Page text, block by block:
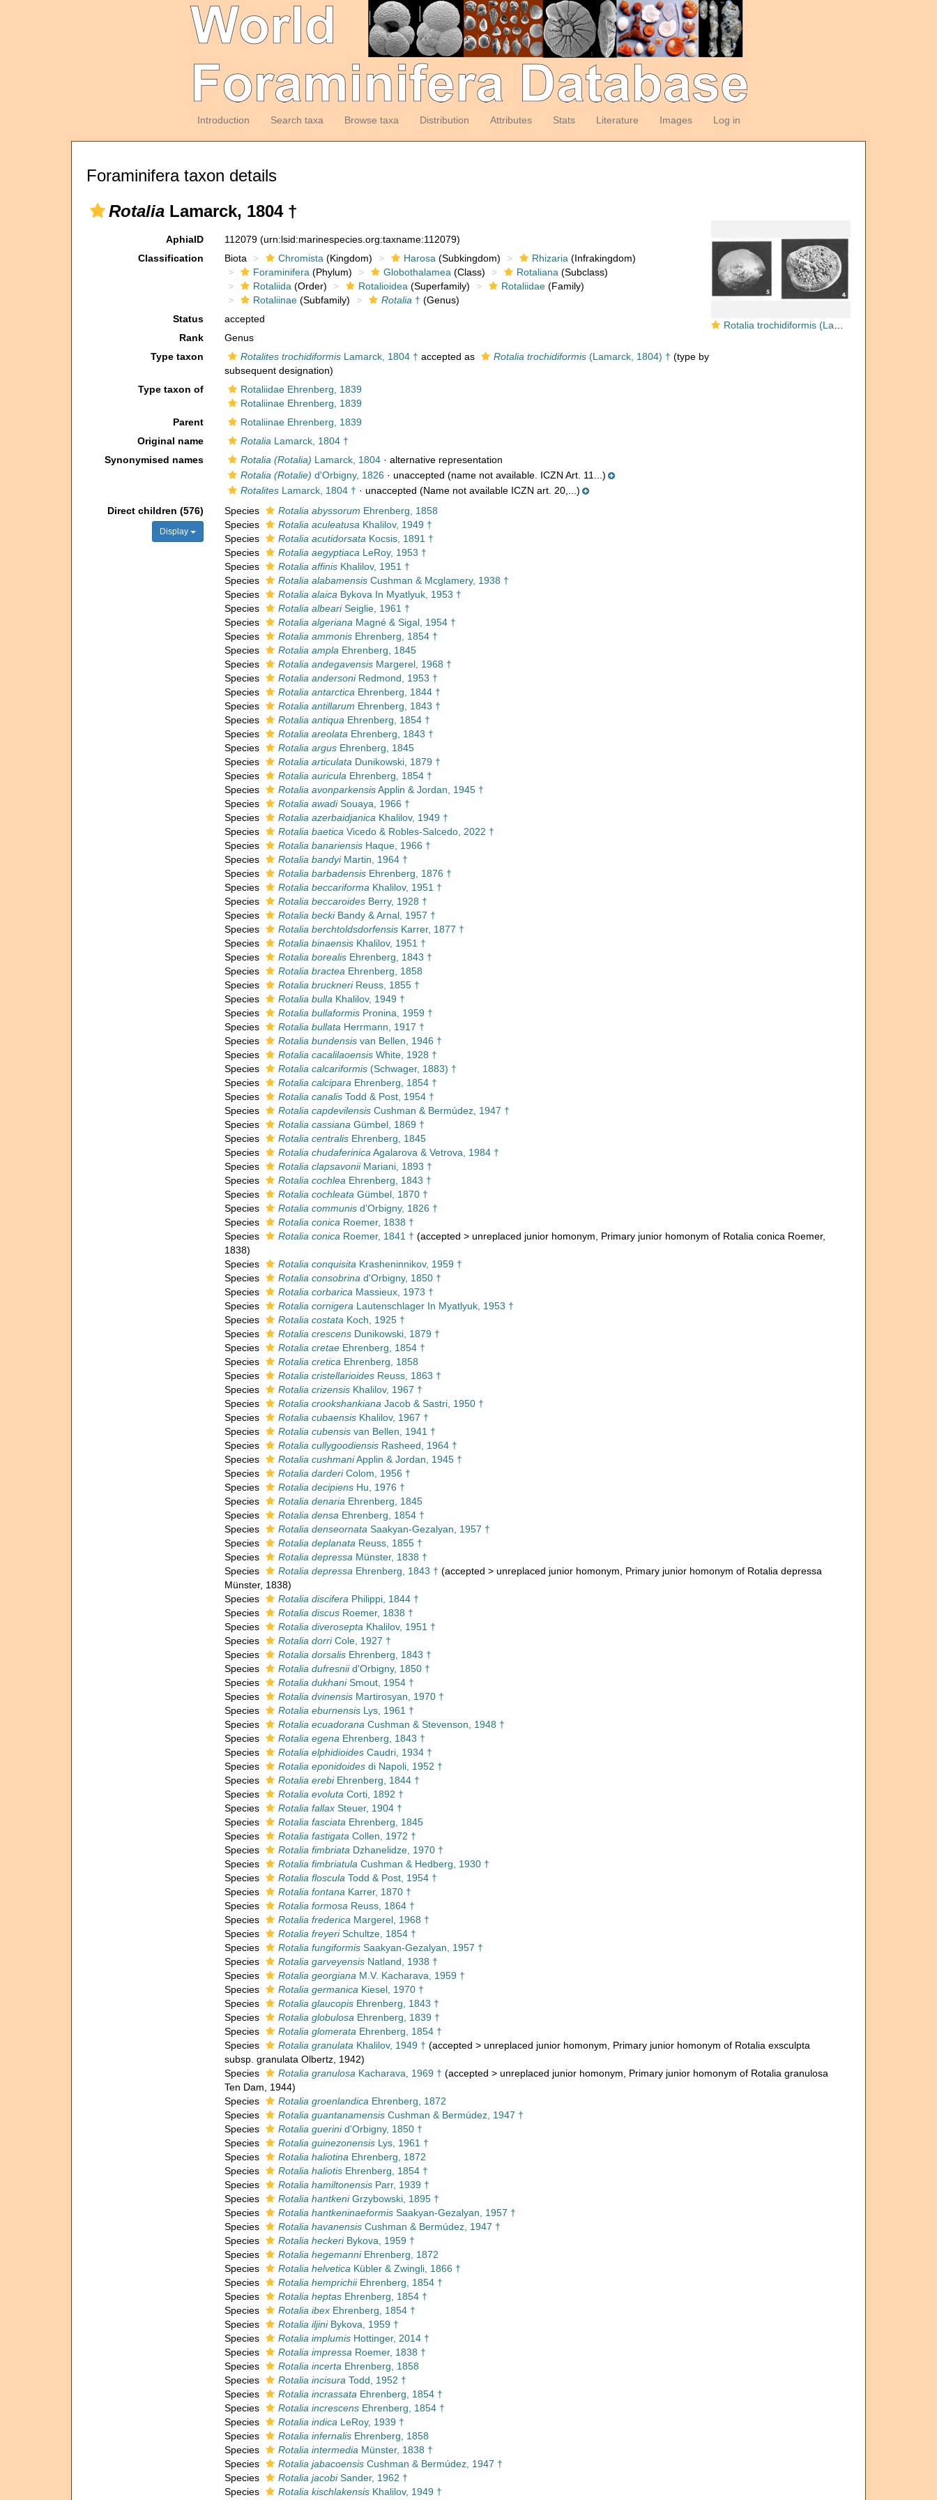
Introduction Search taxa Browse taxa Distribution Attributes Stats Literature Images Log in
Foraminifera taxon details
Rotalia Lamarck, 1804 †
Rotalia trochidiformis (Lamarck, 1804)
AphiaID 112079 (urn:lsid:marinespecies.org:taxname:112079)
Classification
Biota Chromista (Kingdom) Harosa (Subkingdom) Rhizaria (Infrakingdom)
Foraminifera (Phylum) Globothalamea (Class) Rotaliana (Subclass)
Rotaliida (Order) Rotalioidea (Superfamily) Rotaliidae(Family)
Rotaliinae(Subfamily) Rotalia † (Genus)
Status
accepted
Rank
Genus
Type taxon
Rotalites trochidiformisLamarck, 1804 † accepted as Rotalia trochidiformis(Lamarck, 1804) † (type by
subsequent designation)
Type taxon of
Rotaliidae Ehrenberg, 1839
Rotaliinae Ehrenberg, 1839
Parent
Rotaliinae Ehrenberg, 1839
Original name
Rotalia Lamarck, 1804 †
Synonymised names
Rotalia (Rotalia) Lamarck, 1804· alternative representation
Rotalia (Rotalie) d'Orbigny, 1826 · unaccepted (name not available. ICZN Art. 11...)
RotalitesLamarck, 1804 † · unaccepted (Name not available ICZN art. 20,...)
Direct children (576)
Display
Species Rotalia abyssorum Ehrenberg, 1858
Species
Rotalia aculeatusa Khalilov, 1949 †
Species
Rotalia acutidorsata Kocsis, 1891 †
Species
Rotalia aegyptiaca LeRoy, 1953 †
Species
Rotalia affinisKhalilov, 1951 †
Species
Rotalia alabamensisCushman & Mcglamery, 1938 †
Species
Rotalia alaica Bykova In Myatlyuk, 1953 †
Species
Rotalia albeariSeiglie, 1961 †
Species
Rotalia algeriana Magné & Sigal, 1954 †
Species
Rotalia ammonisEhrenberg, 1854 †
Species
Rotalia ampla Ehrenberg, 1845
Species
Rotalia andegavensisMargerel, 1968 †
Species
Rotalia andersoniRedmond, 1953 †
Species
Rotalia antarctica Ehrenberg, 1844 †
Species
Rotalia antillarum Ehrenberg, 1843 †
Species
Rotalia antiqua Ehrenberg, 1854 †
Species
Rotalia areolata Ehrenberg, 1843 †
Species
Rotalia argusEhrenberg, 1845
Species
Rotalia articulata Dunikowski, 1879 †
Species
Rotalia auricula Ehrenberg, 1854 †
Species
Rotalia avonparkensisApplin & Jordan, 1945 †
Species
Rotalia awadiSouaya, 1966 †
Species
Rotalia azerbaidjanica Khalilov, 1949 †
Species
Rotalia baetica Vicedo & Robles-Salcedo, 2022 †
Species
Rotalia banariensisHaque, 1966 †
Species
Rotalia bandyiMartin, 1964 †
Species
Rotalia barbadensisEhrenberg, 1876 †
Species
Rotalia beccariforma Khalilov, 1951 †
Species
Rotalia beccaroidesBerry, 1928 †
Species
Rotalia beckiBandy & Arnal, 1957 †
Species
Rotalia berchtoldsdorfensisKarrer, 1877 †
Species
Rotalia binaensisKhalilov, 1951 †
Species
Rotalia borealisEhrenberg, 1843 †
Species
Rotalia bractea Ehrenberg, 1858
Species
Rotalia bruckneriReuss, 1855 †
Species
Rotalia bulla Khalilov, 1949 †
Species
Rotalia bullaformisPronina, 1959 †
Species
Rotalia bullata Herrmann, 1917 †
Species
Rotalia bundensisvan Bellen, 1946 †
Species
Rotalia cacalilaoensisWhite, 1928 †
Species
Rotalia calcariformis(Schwager, 1883) †
Species
Rotalia calcipara Ehrenberg, 1854 †
Species
Rotalia canalisTodd & Post, 1954 †
Species
Rotalia capdevilensisCushman & Bermúdez, 1947 †
Species
Rotalia cassiana Gümbel, 1869 †
Species
Rotalia centralisEhrenberg, 1845
Species
Rotalia chudaferinica Agalarova & Vetrova, 1984 †
Species
Rotalia clapsavoniiMariani, 1893 †
Species
Rotalia cochlea Ehrenberg, 1843 †
Species
Rotalia cochleata Gümbel, 1870 †
Species
Rotalia communisd'Orbigny, 1826 †
Species
Rotalia conica Roemer, 1838 †
Species
Rotalia conica Roemer, 1841 † (accepted > unreplaced junior homonym , Primary junior homonym of Rotalia conica Roemer,
1838)
Species
Rotalia conquisita Krasheninnikov, 1959 †
Species
Rotalia consobrina d'Orbigny, 1850 †
Species
Rotalia corbarica Massieux, 1973 †
Species
Rotalia cornigera Lautenschlager In Myatlyuk, 1953 †
Species
Rotalia costata Koch, 1925 †
Species
Rotalia crescensDunikowski, 1879 †
Species
Rotalia cretaeEhrenberg, 1854 †
Species
Rotalia cretica Ehrenberg, 1858
Species
Rotalia cristellarioidesReuss, 1863 †
Species
Rotalia crizensisKhalilov, 1967 †
Species
Rotalia crookshankiana Jacob & Sastri, 1950 †
Species
Rotalia cubaensisKhalilov, 1967 †
Species
Rotalia cubensisvan Bellen, 1941 †
Species
Rotalia cullygoodiensisRasheed, 1964 †
Species
Rotalia cushmaniApplin & Jordan, 1945 †
Species
Rotalia darderiColom, 1956 †
Species
Rotalia decipiensHu, 1976 †
Species
Rotalia denaria Ehrenberg, 1845
Species
Rotalia densa Ehrenberg, 1854 †
Species
Rotalia denseornata Saakyan-Gezalyan, 1957 †
Species
Rotalia deplanata Reuss, 1855 †
Species
Rotalia depressa Münster, 1838 †
Species
Rotalia depressa Ehrenberg, 1843 † (accepted > unreplaced junior homonym , Primary junior homonym of Rotalia depressa
Münster, 1838)
Species
Rotalia discifera Philippi, 1844 †
Species
Rotalia discusRoemer, 1838 †
Species
Rotalia diverosepta Khalilov, 1951 †
Species
Rotalia dorriCole, 1927 †
Species
Rotalia dorsalisEhrenberg, 1843 †
Species
Rotalia dufresniid'Orbigny, 1850 †
Species
Rotalia dukhaniSmout, 1954 †
Species
Rotalia dvinensisMartirosyan, 1970 †
Species
Rotalia eburnensisLys, 1961 †
Species
Rotalia ecuadorana Cushman & Stevenson, 1948 †
Species
Rotalia egena Ehrenberg, 1843 †
Species
Rotalia elphidioidesCaudri, 1934 †
Species
Rotalia eponidoidesdi Napoli, 1952 †
Species
Rotalia erebiEhrenberg, 1844 †
Species
Rotalia evoluta Corti, 1892 †
Species
Rotalia fallaxSteuer, 1904 †
Species
Rotalia fasciata Ehrenberg, 1845
Species
Rotalia fastigata Collen, 1972 †
Species
Rotalia fimbriata Dzhanelidze, 1970 †
Species
Rotalia fimbriatula Cushman & Hedberg, 1930 †
Species
Rotalia floscula Todd & Post, 1954 †
Species
Rotalia fontana Karrer, 1870 †
Species
Rotalia formosa Reuss, 1864 †
Species
Rotalia frederica Margerel, 1968 †
Species
Rotalia freyeriSchultze, 1854 †
Species
Rotalia fungiformisSaakyan-Gezalyan, 1957 †
Species
Rotalia garveyensisNatland, 1938 †
Species
Rotalia georgiana M.V. Kacharava, 1959 †
Species
Rotalia germanica Kiesel, 1970 †
Species
Rotalia glaucopisEhrenberg, 1843 †
Species
Rotalia globulosa Ehrenberg, 1839 †
Species
Rotalia glomerata Ehrenberg, 1854 †
Species
Rotalia granulata Khalilov, 1949 † (accepted > unreplaced junior homonym , Primary junior homonym of Rotalia exsculpta
subsp. granulata Olbertz, 1942)
Species
Rotalia granulosa Kacharava, 1969 † (accepted > unreplaced junior homonym , Primary junior homonym of Rotalia granulosa
Ten Dam, 1944)
Species
Rotalia groenlandica Ehrenberg, 1872
Species
Rotalia guantanamensisCushman & Bermúdez, 1947 †
Species
Rotalia guerinid'Orbigny, 1850 †
Species
Rotalia guinezonensisLys, 1961 †
Species
Rotalia haliotina Ehrenberg, 1872
Species
Rotalia haliotisEhrenberg, 1854 †
Species
Rotalia hamiltonensisParr, 1939 †
Species
Rotalia hantkeniGrzybowski, 1895 †
Species
Rotalia hantkeninaeformisSaakyan-Gezalyan, 1957 †
Species
Rotalia havanensisCushman & Bermúdez, 1947 †
Species
Rotalia heckeriBykova, 1959 †
Species
Rotalia hegemanniEhrenberg, 1872
Species
Rotalia helvetica Kübler & Zwingli, 1866 †
Species
Rotalia hemprichiiEhrenberg, 1854 †
Species
Rotalia heptasEhrenberg, 1854 †
Species
Rotalia ibexEhrenberg, 1854 †
Species
Rotalia iljiniBykova, 1959 †
Species
Rotalia implumisHottinger, 2014 †
Species
Rotalia impressa Roemer, 1838 †
Species
Rotalia incerta Ehrenberg, 1858
Species
Rotalia incisura Todd, 1952 †
Species
Rotalia incrassata Ehrenberg, 1854 †
Species
Rotalia increscensEhrenberg, 1854 †
Species
Rotalia indica LeRoy, 1939 †
Species
Rotalia infernalisEhrenberg, 1858
Species
Rotalia intermedia Münster, 1838 †
Species
Rotalia jabacoensisCushman & Bermúdez, 1947 †
Species
Rotalia jacobiSander, 1962 †
Species
Rotalia kischlakensisKhalilov, 1949 †